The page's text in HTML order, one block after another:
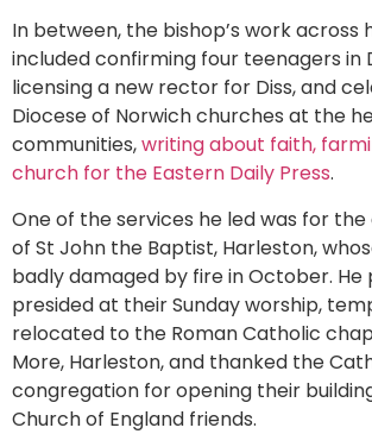
In between, the bishop’s work across
included confirming four teenagers in
licensing a new rector for Diss, and
Diocese of Norwich churches at the
communities,writing about faith,
church for the Eastern Daily Press.
One of the services he led was for
of St John the Baptist, Harleston,
badly damaged by fire in October.
presided at their Sunday worship,
relocated to the Roman Catholic
More, Harleston, and thanked the
congregation for opening their
Church of England friends.